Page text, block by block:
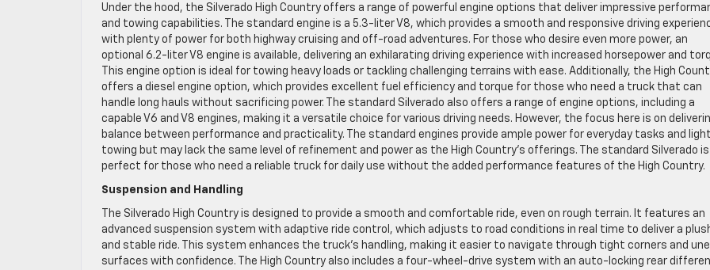
Under the hood, the Silverado High Country offers a range of powerful engine options that deliver impressive
and towing capabilities. The standard engine is a 5.3-liter V8, which provides a smooth and responsive driving
with plenty of power for both highway cruising and off-road adventures. For those who desire even more power, an
optional 6.2-liter V8 engine is available, delivering an exhilarating driving experience with increased horsepower and
This engine option is ideal for towing heavy loads or tackling challenging terrains with ease. Additionally, the High
offers a diesel engine option, which provides excellent fuel efficiency and torque for those who need a truck that can
handle long hauls without sacrificing power. The standard Silverado also offers a range of engine options, including a
capable V6 and V8 engines, making it a versatile choice for various driving needs. However, the focus here is on
balance between performance and practicality. The standard engines provide ample power for everyday tasks and light
towing but may lack the same level of refinement and power as the High Country’s offerings. The standard Silverado is
perfect for those who need a reliable truck for daily use without the added performance features of the High Country.
Suspension and Handling
The Silverado High Country is designed to provide a smooth and comfortable ride, even on rough terrain. It features an
advanced suspension system with adaptive ride control, which adjusts to road conditions in real time to deliver a
and stable ride. This system enhances the truck’s handling, making it easier to navigate through tight corners and
surfaces with confidence. The High Country also includes a four-wheel-drive system with an auto-locking rear